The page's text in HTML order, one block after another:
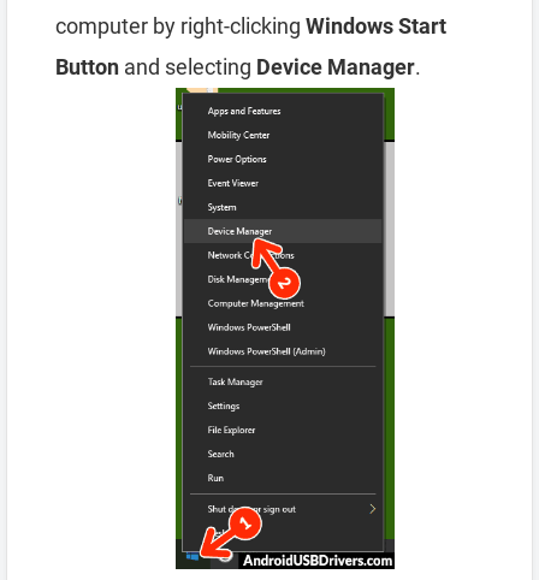
computer by right-clicking Windows Start
Button and selecting Device Manager.